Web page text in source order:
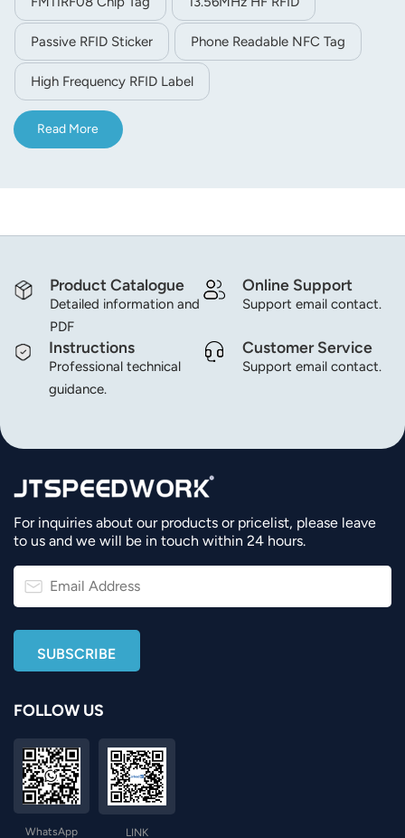
performance, compact size and easy pasting. Equipped
with 1K user memory space, it supports data storage,
identification and quick reading. Widely applied in asset
management, retail anti-counterfeiting, membership card,
goods tracking, access control and other contactless
intelligent recognition scenarios.
Passive RFID Sticker Phone Readable NFC Tag
High Frequency RFID Label
Read More
Product Catalogue
Detailed information and
PDF
Online Support
Support email contact.
Instructions
Professional technical
guidance.
Customer Service
Support email contact.
For inquiries about our products or pricelist, please leave
to us and we will be in touch within 24 hours.
FOLLOW US
WhatsApp LINK